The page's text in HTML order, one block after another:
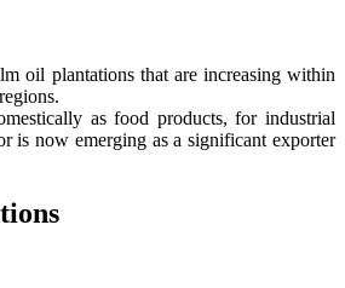
oil plantations that are increasing within
as food products, for industrial
is now emerging as a significant exporter